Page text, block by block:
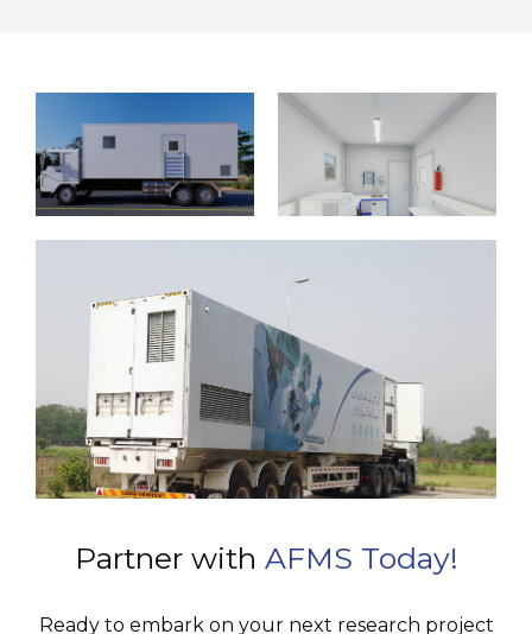
Partner with AFMS Today!
Ready to embark on your next research project